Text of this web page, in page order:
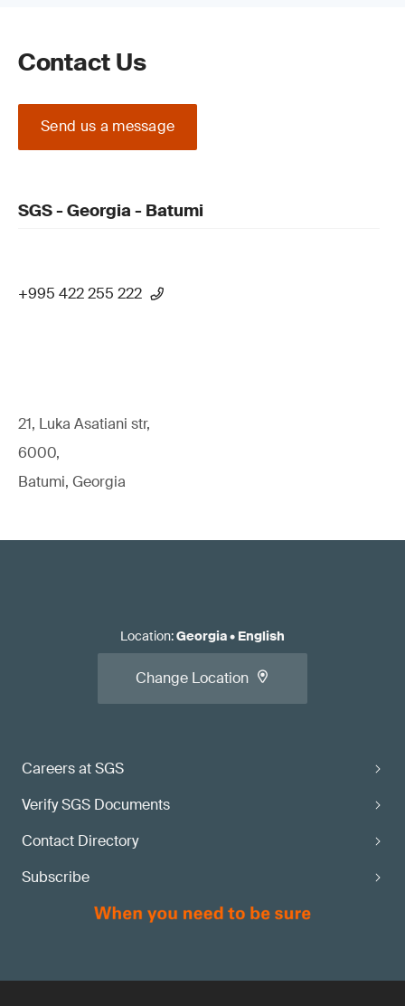
Contact Us
Send us a message
SGS - Georgia - Batumi
+995 422 255 222
21, Luka Asatiani str,
6000,
Batumi, Georgia
Careers at SGS
Verify SGS Documents
Contact Directory
Subscribe
Location:Georgia• English
Change Location